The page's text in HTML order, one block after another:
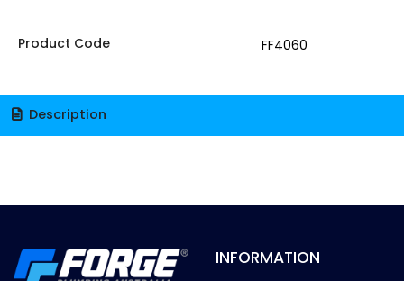
Product Code FF4060
Description
INFORMATION